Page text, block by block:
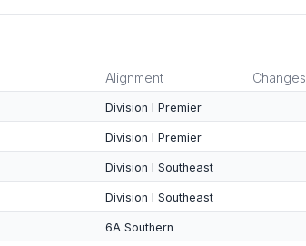
Alignment Changes
Division I Premier
Division I Premier
Division I Southeast
Division I Southeast
6A Southern